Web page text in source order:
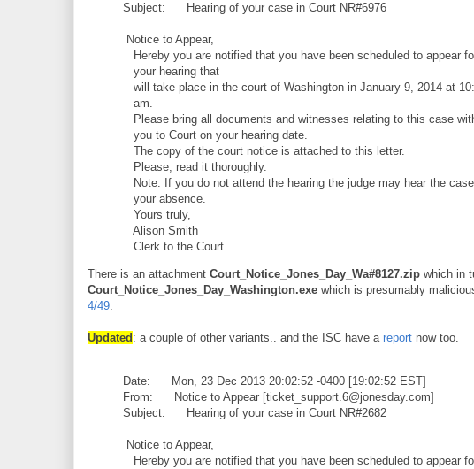
Subject: Hearing of your case in Court NR#6976
Notice to Appear,
Hereby you are notified that you have been scheduled to appear
your hearing that
will take place in the court of Washington in January 9, 2014 at
am.
Please bring all documents and witnesses relating to this case
you to Court on your hearing date.
The copy of the court notice is attached to this letter.
Please, read it thoroughly.
Note: If you do not attend the hearing the judge may hear the
your absence.
Yours truly,
Alison Smith
Clerk to the Court.
There is an attachment Court_Notice_Jones_Day_Wa#8127.zip which in
Court_Notice_Jones_Day_Washington.exe which is presumably
4/49.
Updated : a couple of other variants.. and the ISC have a report now too.
Date: Mon, 23 Dec 2013 20:02:52 -0400 [19:02:52 EST]
From: Notice to Appear [ticket_support.6@jonesday.com]
Subject: Hearing of your case in Court NR#2682
Notice to Appear,
Hereby you are notified that you have been scheduled to appear